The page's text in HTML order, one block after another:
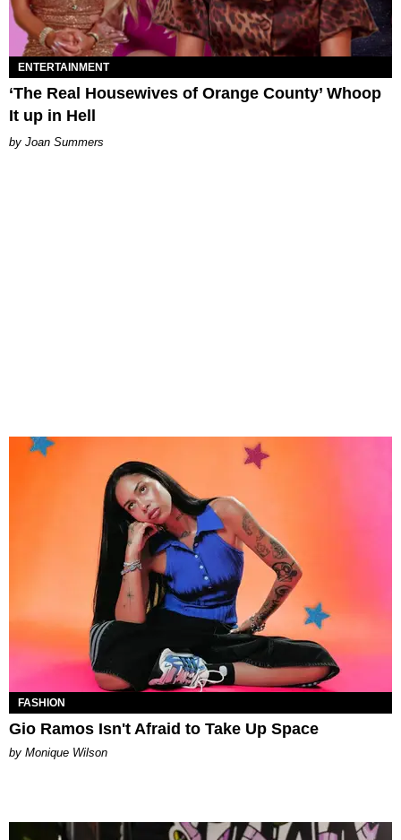
ENTERTAINMENT
‘The Real Housewives of Orange County’ Whoop
It up in Hell
Joan Summers
FASHION
Gio Ramos Isn't Afraid to Take Up Space
by Monique Wilson